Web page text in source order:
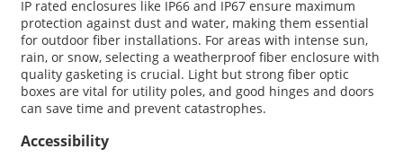
IP rated enclosures like IP66 and IP67 ensure maximum
protection against dust and water, making them essential
for outdoor fiber installations. For areas with intense sun,
rain, or snow, selecting a weatherproof fiber enclosure with
quality gasketing is crucial. Light but strong fiber optic
boxes are vital for utility poles, and good hinges and doors
can save time and prevent catastrophes.
Accessibility